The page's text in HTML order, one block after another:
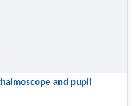
and pupil